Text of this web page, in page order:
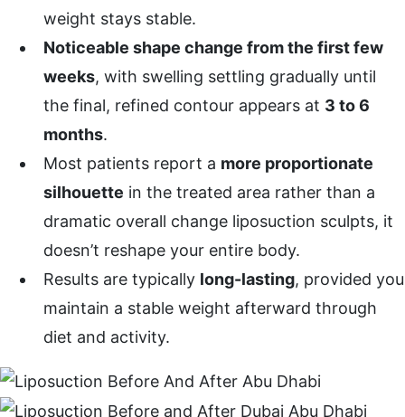
weight stays stable.
Noticeable shape change from the first few
weeks, with swelling settling gradually until
the final, refined contour appears at 3 to 6
months.
Most patients report a more proportionate
silhouette in the treated area rather than a
dramatic overall change liposuction sculpts, it
doesn’t reshape your entire body.
Results are typically long-lasting, provided you
maintain a stable weight afterward through
diet and activity.